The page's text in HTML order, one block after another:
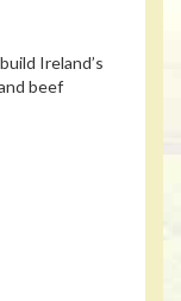
Ireland’s
beef